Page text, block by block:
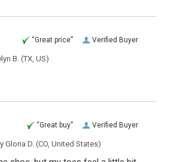
Verified Buyer
“Great price”
B. (TX, US)
Verified Buyer
“Great buy”
Gloria D. (CO, United States)